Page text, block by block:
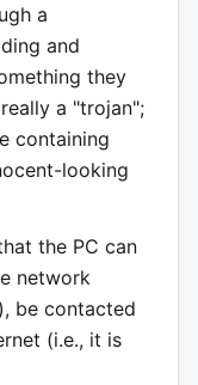
a
and
they
a "trojan";
containing
looking
the PC can
network
be contacted
(i.e., it is